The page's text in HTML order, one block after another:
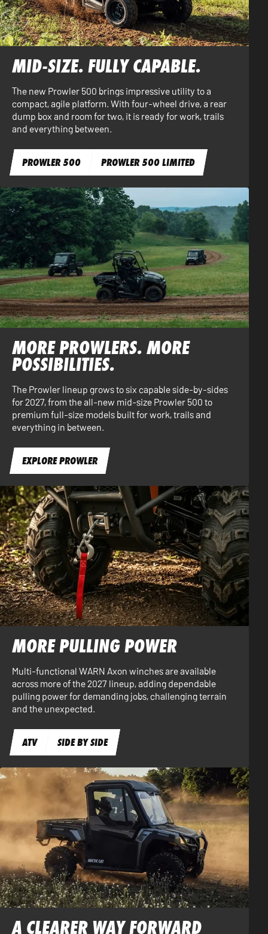
MID-SIZE. FULLY CAPABLE.
The new Prowler 500 brings impressive utility to a
compact, agile platform. With four-wheel drive, a rear
dump box and room for two, it is ready for work, trails
and everything between.
PROWLER 500 PROWLER 500 LIMITED
MORE PROWLERS. MORE
POSSIBILITIES.
The Prowler lineup grows to six capable side-by-sides
for 2027, from the all-new mid-size Prowler 500 to
premium full-size models built for work, trails and
everything in between.
EXPLORE PROWLER
MORE PULLING POWER
Multi-functional WARN Axon winches are available
across more of the 2027 lineup, adding dependable
pulling power for demanding jobs, challenging terrain
and the unexpected.
ATV SIDE BY SIDE
A CLEARER WAY FORWARD